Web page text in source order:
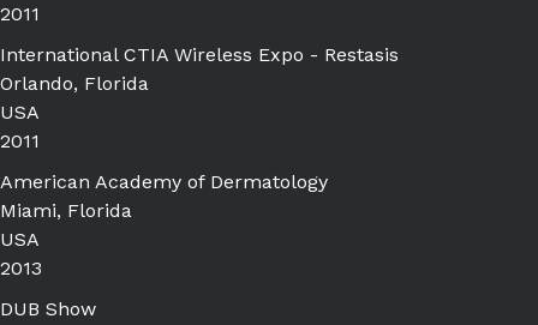
2011
International CTIA Wireless Expo - Restasis
Orlando, Florida
USA
2011
American Academy of Dermatology
Miami, Florida
USA
2013
DUB Show